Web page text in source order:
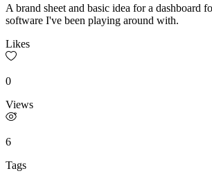
A brand sheet and basic idea for a dashboard
software I've been playing around with.
Likes
0
Views
6
Tags